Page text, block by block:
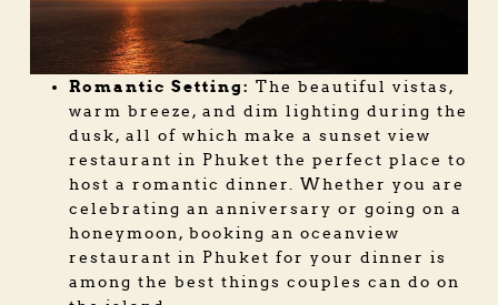
Romantic Setting: The beautiful vistas,
warm breeze, and dim lighting during the
dusk, all of which make a sunset view
restaurant in Phuket the perfect place to
host a romantic dinner. Whether you are
celebrating an anniversary or going on a
honeymoon, booking an oceanview
restaurant in Phuket for your dinner is
among the best things couples can do on